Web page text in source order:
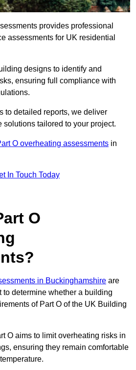
provides professional
assessments for UK residential
designs to identify and
ensuring full compliance with
to detailed reports, we deliver
solutions tailored to your project.
O overheating assessments in
In Touch Today
O
in Buckinghamshire are
to determine whether a building
of Part O of the UK Building
O aims to limit overheating risks in
ensuring they remain comfortable